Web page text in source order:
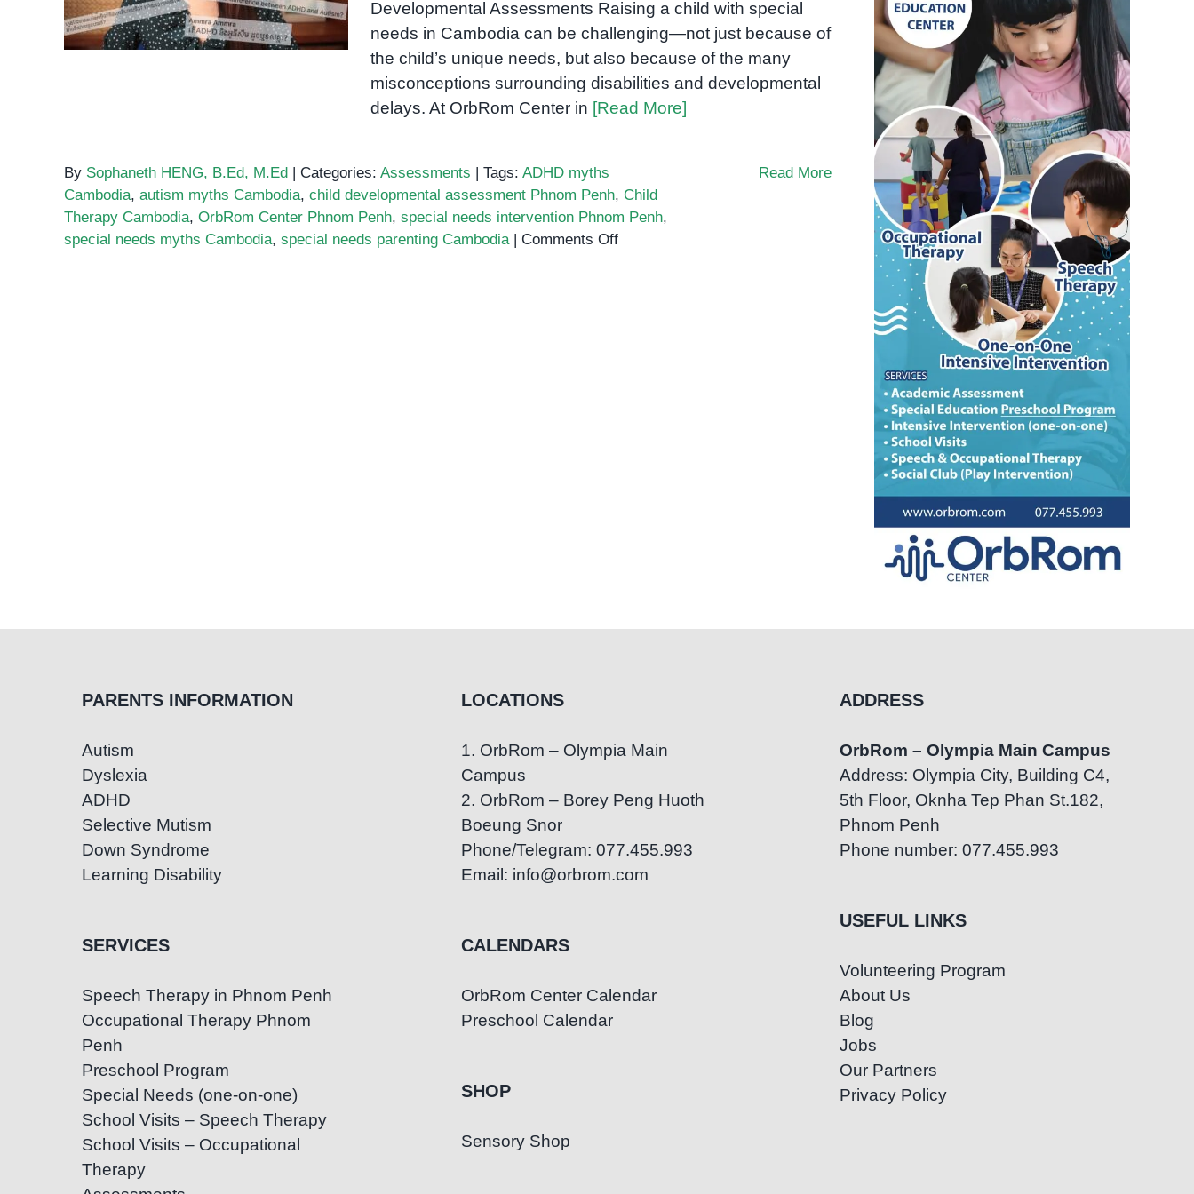
Believing
Developmental Assessments Raising a child with special
needs in Cambodia can be challenging—not just because of
the child’s unique needs, but also because of the many
misconceptions surrounding disabilities and developmental
delays. At OrbRom Center in [Read More]
By Sophaneth HENG, B.Ed, M.Ed | Categories: Assessments | Tags: ADHD myths
Cambodia, autism myths Cambodia, child developmental assessment Phnom Penh, Child
Therapy Cambodia, OrbRom Center Phnom Penh, special needs intervention Phnom Penh,
special needs myths Cambodia, special needs parenting Cambodia | Comments Offon
Read More
PARENTS INFORMATION
Autism
Dyslexia
ADHD
Selective Mutism
Down Syndrome
Learning Disability
SERVICES
Speech Therapy in Phnom Penh
Occupational Therapy Phnom
Penh
Preschool Program
Special Needs (one-on-one)
School Visits – Speech Therapy
School Visits – Occupational
Therapy
LOCATIONS
1. OrbRom – Olympia Main
Campus
2. OrbRom – Borey Peng Huoth
Boeung Snor
Phone/Telegram: 077.455.993
Email: info@orbrom.com
CALENDARS
OrbRom Center Calendar
Preschool Calendar
SHOP
Sensory Shop
ADDRESS
OrbRom – Olympia Main Campus
Address: Olympia City, Building C4,
5th Floor, Oknha Tep Phan St.182,
Phnom Penh
Phone number: 077.455.993
USEFUL LINKS
Volunteering Program
About Us
Blog
Jobs
Our Partners
Privacy Policy